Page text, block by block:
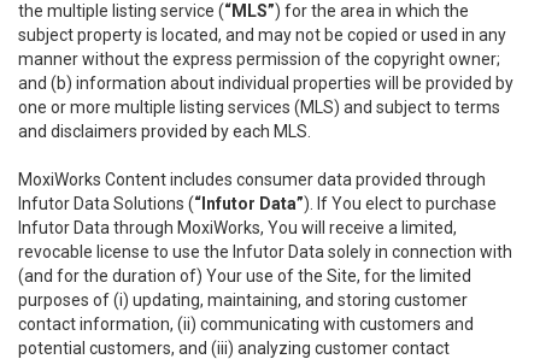
the multiple listing service (“MLS”) for the area in which the
subject property is located, and may not be copied or used in any
manner without the express permission of the copyright owner;
and (b) information about individual properties will be provided by
one or more multiple listing services (MLS) and subject to terms
and disclaimers provided by each MLS.
MoxiWorks Content includes consumer data provided through
Infutor Data Solutions (“Infutor Data”). If You elect to purchase
Infutor Data through MoxiWorks, You will receive a limited,
revocable license to use the Infutor Data solely in connection with
(and for the duration of) Your use of the Site, for the limited
purposes of (i) updating, maintaining, and storing customer
contact information, (ii) communicating with customers and
potential customers, and (iii) analyzing customer contact